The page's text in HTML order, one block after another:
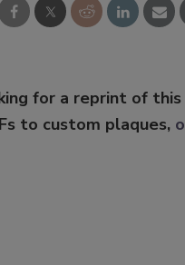
for a reprint of
to custom plaques,